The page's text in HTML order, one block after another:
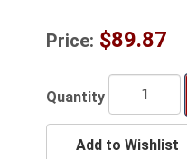
Price: $89.87
Quantity
Add to Wishlist